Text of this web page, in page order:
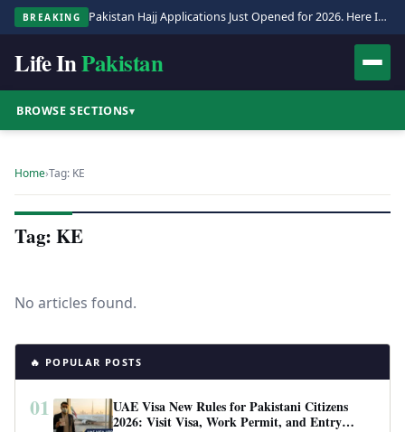
BREAKING Pakistan Hajj Applications Just Opened for 2026. Here Is the Full Process.
Life InPakistan
BROWSE SECTIONS▾
Home›Tag: KE
Tag: KE
No articles found.
🔥 POPULAR POSTS
01
UAE Visa New Rules for Pakistani Citizens
2026: Visit Visa, Work Permit, and Entry